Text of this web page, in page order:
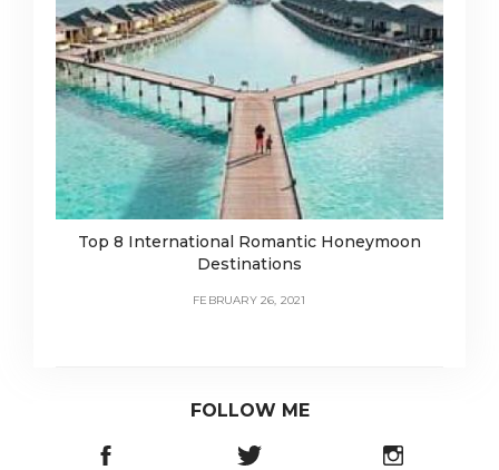
Top 8 International Romantic Honeymoon
Destinations
FEBRUARY 26, 2021
FOLLOW ME